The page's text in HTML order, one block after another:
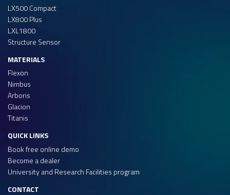
CONTACT
LX500 Compact
LX800 Plus
LXL1800
Structure Sensor
MATERIALS
Flexon
Nimbus
Arboris
Glacion
Titanis
QUICK LINKS
Book free online demo
Become a dealer
University and Research Facilities program